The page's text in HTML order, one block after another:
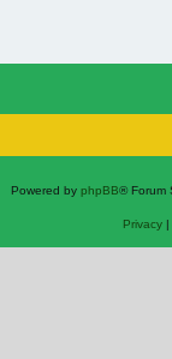
Powered by phpBB® Forum
Privacy|